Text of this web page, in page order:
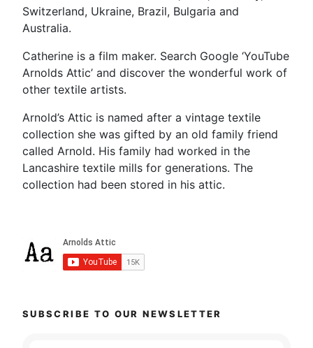
Switzerland, Ukraine, Brazil, Bulgaria and
Australia.
Catherine is a film maker. Search Google ‘YouTube
Arnolds Attic’ and discover the wonderful work of
other textile artists.
Arnold’s Attic is named after a vintage textile
collection she was gifted by an old family friend
called Arnold. His family had worked in the
Lancashire textile mills for generations. The
collection had been stored in his attic.
SUBSCRIBE TO OUR NEWSLETTER